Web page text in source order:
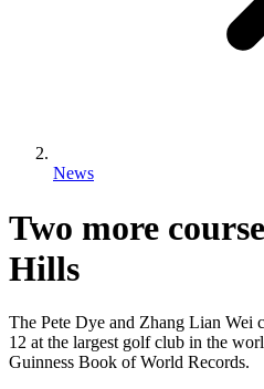
News
Two more
Hills
The Pete Dye and Zhang Lian Wei
12 at the largest golf club in the
Guinness Book of World Records.